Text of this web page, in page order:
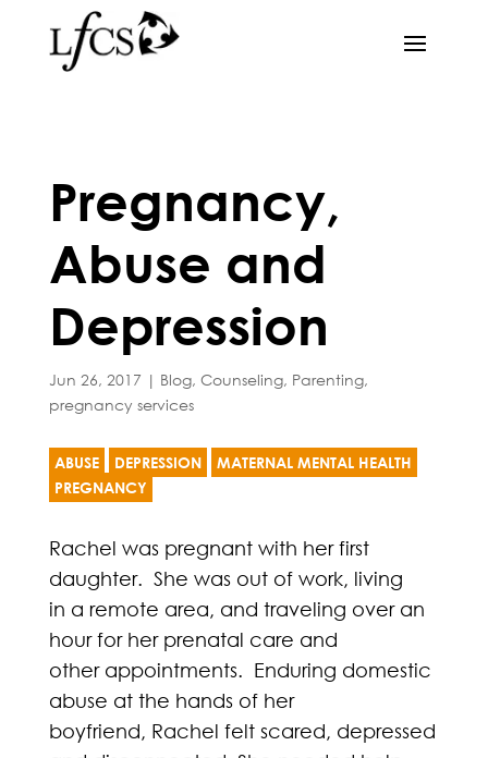
Pregnancy,
Abuse and
Depression
Jun 26, 2017 | Blog, Counseling, Parenting,
pregnancy services
ABUSE DEPRESSION
MATERNAL MENTAL HEALTH
PREGNANCY
Rachel was pregnant with her first
daughter. She was out of work, living
in a remote area, and traveling over an
hour for her prenatal care and
other appointments. Enduring domestic
abuse at the hands of her
boyfriend, Rachel felt scared, depressed